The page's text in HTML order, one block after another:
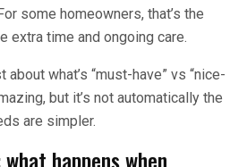
some homeowners, that’s the
extra time and ongoing care.
what’s “must-have” vs “nice-
but it’s not automatically the
are simpler.
happens when